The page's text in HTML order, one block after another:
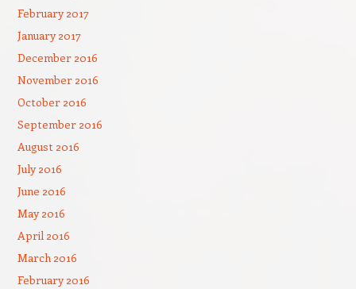
February 2017
January 2017
December 2016
November 2016
October 2016
September 2016
August 2016
July 2016
June 2016
May 2016
April 2016
March 2016
February 2016